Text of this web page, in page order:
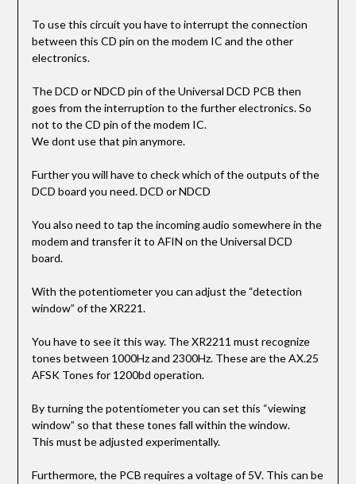
To use this circuit you have to interrupt the connection
between this CD pin on the modem IC and the other
electronics.
The DCD or NDCD pin of the Universal DCD PCB then
goes from the interruption to the further electronics. So
not to the CD pin of the modem IC.
We dont use that pin anymore.
Further you will have to check which of the outputs of the
DCD board you need. DCD or NDCD
You also need to tap the incoming audio somewhere in the
modem and transfer it to AFIN on the Universal DCD
board.
With the potentiometer you can adjust the “detection
window” of the XR221.
You have to see it this way. The XR2211 must recognize
tones between 1000Hz and 2300Hz. These are the AX.25
AFSK Tones for 1200bd operation.
By turning the potentiometer you can set this “viewing
window” so that these tones fall within the window.
This must be adjusted experimentally.
Furthermore, the PCB requires a voltage of 5V. This can be